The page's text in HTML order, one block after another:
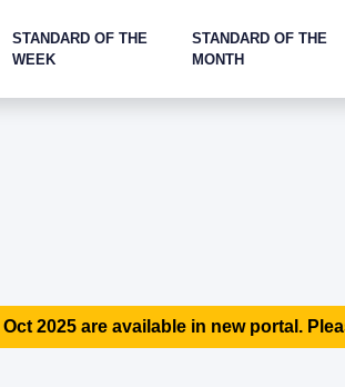
STANDARD OF THE
WEEK
STANDARD OF THE
MONTH
2025 are available in new portal.